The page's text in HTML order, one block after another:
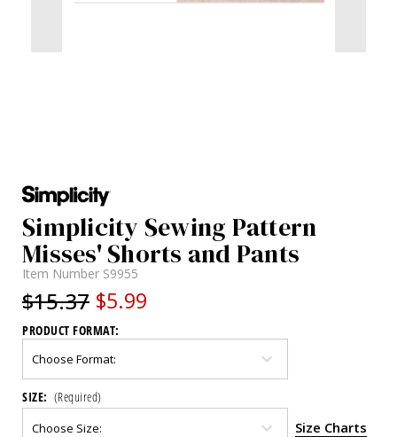
Simplicity Sewing Pattern
Misses' Shorts and Pants
Item Number S9955
$15.37 $5.99
PRODUCT FORMAT:
SIZE: (Required)
Size Charts